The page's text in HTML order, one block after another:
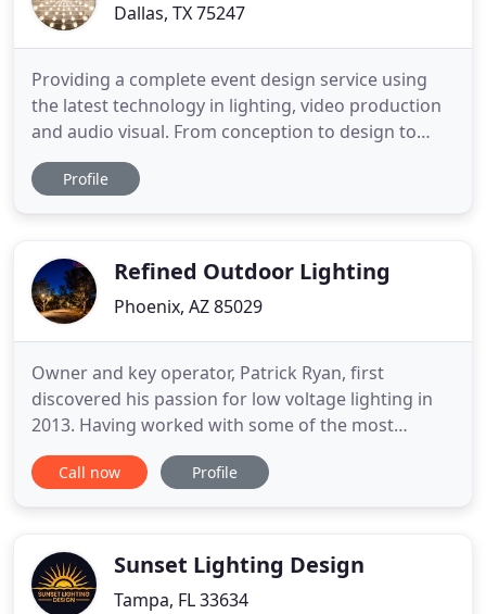
Dallas, TX 75247
Providing a complete event design service using
the latest technology in lighting, video production
and audio visual. From conception to design to
final execution, BEYOND offers a creative
collaboration with our superior attention to detail
way to making your
Profile
Refined Outdoor Lighting
Phoenix, AZ 85029
Owner and key operator, Patrick Ryan, first
discovered his passion for low voltage lighting in
2013. Having worked with some of the most
reputable people in the industry, Patrick decided to
turn his knowledge and creative passion for
of 2019, Refined
Call now Profile
Sunset Lighting Design
Tampa, FL 33634